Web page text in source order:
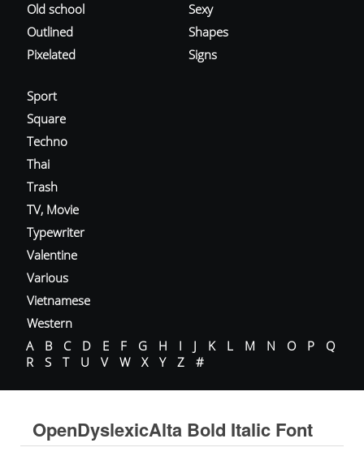
Old school
Outlined
Pixelated
Sexy
Shapes
Signs
Sport
Square
Techno
Thai
Trash
TV, Movie
Typewriter
Valentine
Various
Vietnamese
Western
A
B C D E F G H I J K L M N O P
Q
R
S T U V W X Y Z #
OpenDyslexicAlta Bold Italic Font